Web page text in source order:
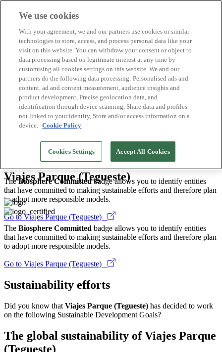
Biosphere companies
How we rate
About us
EN
Español
Português
Français
Català
Deutsch
Türkçe
TheBiosphere Committedbadge allows you to identify entities
that have committed to making sustainable efforts and therefore plan
to adopt more responsible models.
Go to Viajes Parque (Tegueste)
Travel Agencies
Viajes Parque (Tegueste)
The Biosphere Committed badge allows you to identify entities
that have committed to making sustainable efforts and therefore plan
to adopt more responsible models.
Go to Viajes Parque (Tegueste)
Sustainability efforts
Did you know that Viajes Parque (Tegueste) has decided to work
on the following Sustainable Development Goals?
The global sustainability of Viajes Parque
(Tegueste)
We use cookies
With your agreement, we and our partners use cookies or similar
technologies to store, access, and process personal data like your
visit on this website. You can withdraw your consent or object to
data processing based on legitimate interest at any time by
customising all cookies settings on this website. We and our
partners do the following data processing: Personalised ads and
content, ad and content measurement, audience insights and
product development, Precise geolocation data, and
identification through device scanning, Share data and profiles
not linked to your identity, Store and/or access information on a
device. Cookie Policy
Cookies Settings Accept All Cookies